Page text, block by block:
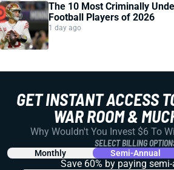
The 10 Most Criminally
Football Players of 2026
1 day ago
GET INSTANT ACCESS
WAR ROOM &
Why Wouldn't You Invest $6 To
SELECT BILLING
Monthly Semi-Annual
Save 60% by paying